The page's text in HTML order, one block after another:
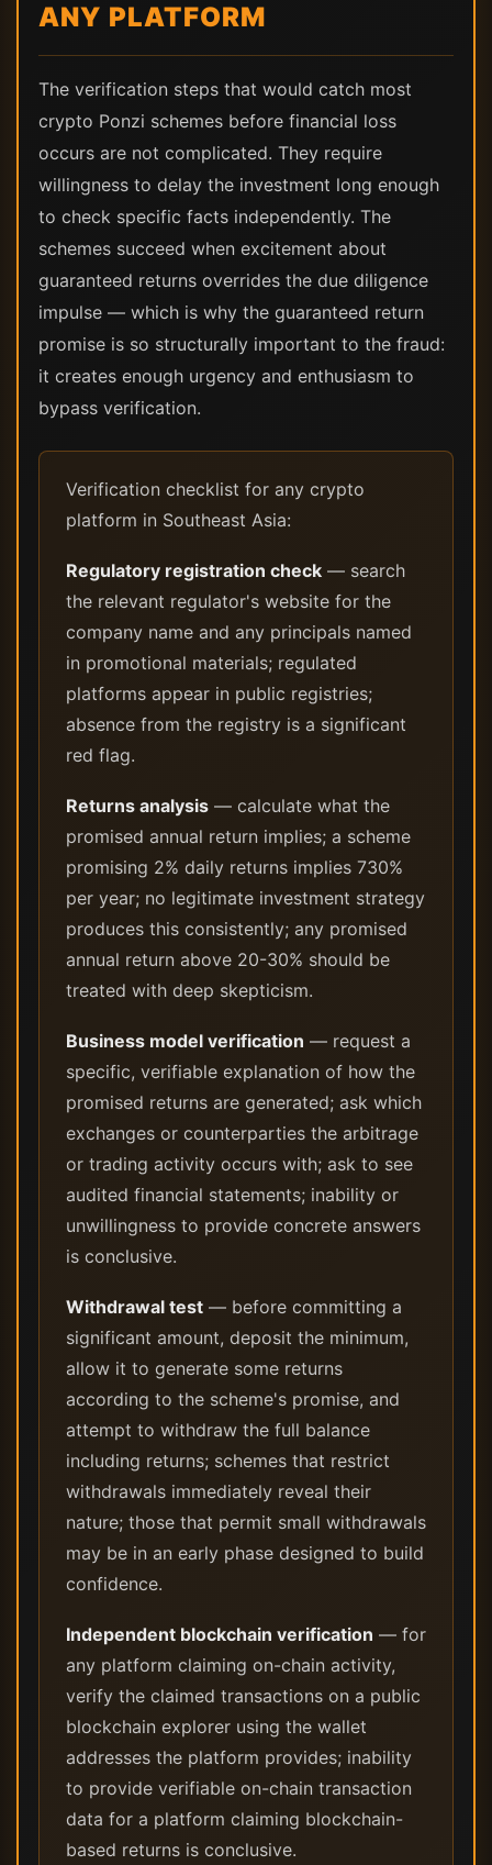
ANY PLATFORM
The verification steps that would catch most
crypto Ponzi schemes before financial loss
occurs are not complicated. They require
willingness to delay the investment long enough
to check specific facts independently. The
schemes succeed when excitement about
guaranteed returns overrides the due diligence
impulse — which is why the guaranteed return
promise is so structurally important to the fraud:
it creates enough urgency and enthusiasm to
bypass verification.
Verification checklist for any crypto
platform in Southeast Asia:
Regulatory registration check — search
the relevant regulator's website for the
company name and any principals named
in promotional materials; regulated
platforms appear in public registries;
absence from the registry is a significant
red flag.
Returns analysis — calculate what the
promised annual return implies; a scheme
promising 2% daily returns implies 730%
per year; no legitimate investment strategy
produces this consistently; any promised
annual return above 20-30% should be
treated with deep skepticism.
Business model verification — request a
specific, verifiable explanation of how the
promised returns are generated; ask which
exchanges or counterparties the arbitrage
or trading activity occurs with; ask to see
audited financial statements; inability or
unwillingness to provide concrete answers
is conclusive.
Withdrawal test — before committing a
significant amount, deposit the minimum,
allow it to generate some returns
according to the scheme's promise, and
attempt to withdraw the full balance
including returns; schemes that restrict
withdrawals immediately reveal their
nature; those that permit small withdrawals
may be in an early phase designed to build
confidence.
Independent blockchain verification — for
any platform claiming on-chain activity,
verify the claimed transactions on a public
blockchain explorer using the wallet
addresses the platform provides; inability
to provide verifiable on-chain transaction
data for a platform claiming blockchain-
based returns is conclusive.